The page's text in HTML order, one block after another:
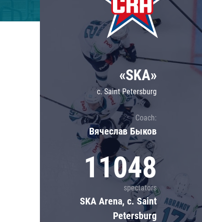
Dynamo M
Lokomotiv
Severstal
Shanghai Dragons
CSKA
«SKA»
c. Saint Petersburg
Coach:
Вячеслав Быков
11048
spectators
SKA Arena, c. Saint
Petersburg